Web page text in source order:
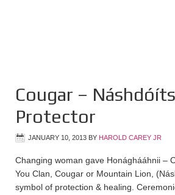
Cougar –
Protector
JANUARY 10, 2013 BY HAROLD CAREY JR
Changing woman gave Honághááhnii –
You Clan, Cougar or Mountain Lion,
symbol of protection & healing.